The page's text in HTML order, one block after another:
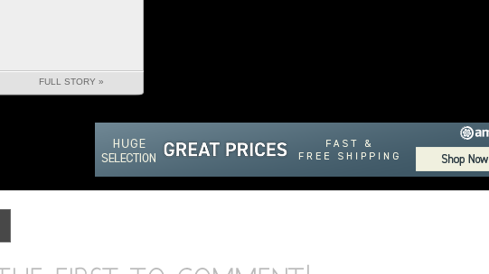
FULL STORY »